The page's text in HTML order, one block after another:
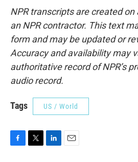
NPR transcripts are created on
an NPR contractor. This text
form and may be updated or
Accuracy and availability may
authoritative record of NPR’s
audio record.
Tags US / World